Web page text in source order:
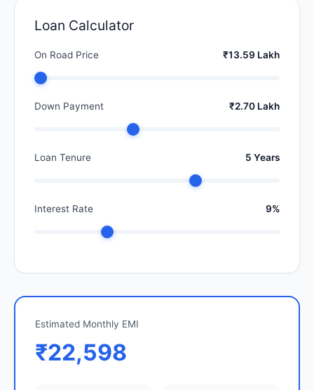
Loan Calculator
On Road Price ₹13.59 Lakh
Down Payment ₹2.70 Lakh
Loan Tenure 5 Years
Interest Rate 9%
Estimated Monthly EMI
₹22,598